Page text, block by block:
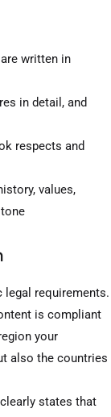
written in
in detail, and
respects and
values,
legal requirements.
is compliant
your
also the countries
states that